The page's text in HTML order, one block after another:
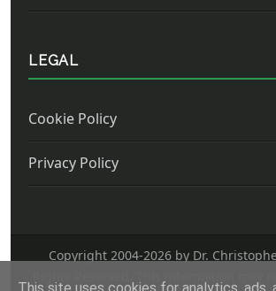
LEGAL
Cookie Policy
Privacy Policy
Copyright 2004-2026 by Dr.